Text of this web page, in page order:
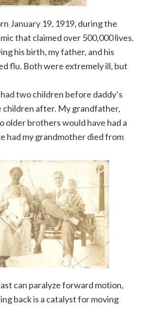
January 19, 1919, during the
that claimed over 500,000 lives.
his birth, my father, and his
flu. Both were extremely ill, but
two children before daddy’s
children after. My grandfather,
older brothers would have had a
had my grandmother died from
can paralyze forward motion,
back is a catalyst for moving